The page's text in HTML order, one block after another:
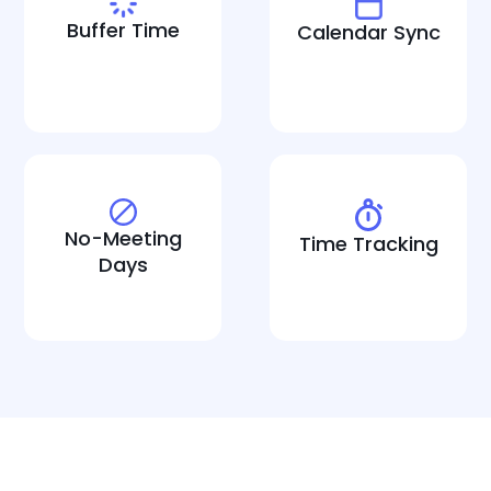
Buffer Time
No-Meeting
Days
Calendar Sync
Time Tracking